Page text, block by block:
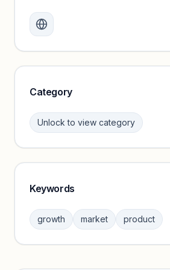
Create a free account to review
Unlock insights
Category
Unlock to view category
Sign in to browse category peers
benchmarks.
Keywords
growth market product